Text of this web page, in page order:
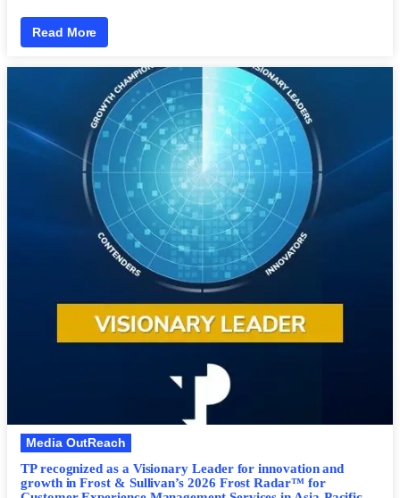
Read More
Media OutReach
TP recognized as a Visionary Leader for innovation and
growth in Frost & Sullivan’s 2026 Frost Radar™ for